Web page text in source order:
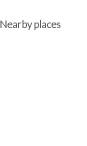
Nearby places